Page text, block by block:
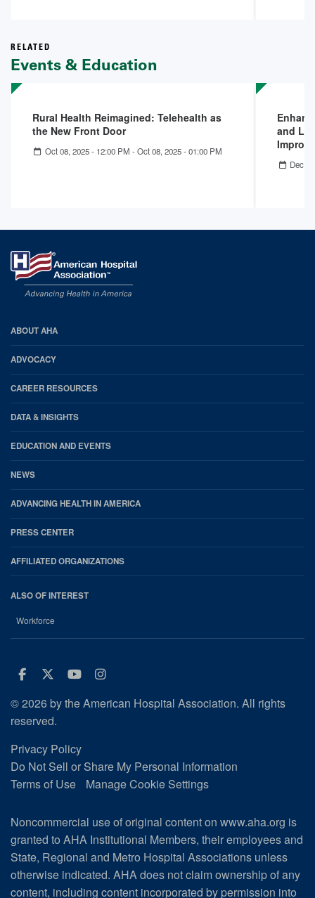
RELATED
Events & Education
Rural Health Reimagined: Telehealth as
the New Front Door
Oct 08, 2025 - 12:00 PM -Oct 08, 2025 - 01:00 PM
and
Dec
AHA
Footer
ABOUT AHA
ADVOCACY
CAREER RESOURCES
DATA & INSIGHTS
EDUCATION AND EVENTS
NEWS
ADVANCING HEALTH IN AMERICA
PRESS CENTER
AFFILIATED ORGANIZATIONS
ALSO OF INTEREST
Workforce
Facebook
Twitter
Youtube
Instagram
© 2026 by the American Hospital Association. All rights
reserved.
Privacy Policy
Do Not Sell or Share My Personal Information
Terms of Use
Manage Cookie Settings
Noncommercial use of original content on www.aha.org is
granted to AHA Institutional Members, their employees and
State, Regional and Metro Hospital Associations unless
otherwise indicated. AHA does not claim ownership of any
content, including content incorporated by permission into